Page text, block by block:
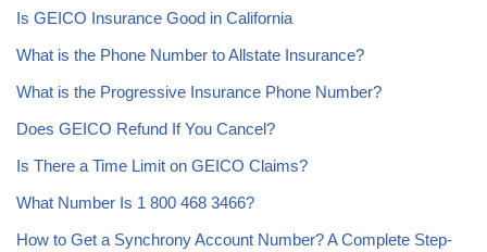
Is GEICO Insurance Good in California
What is the Phone Number to Allstate Insurance?
What is the Progressive Insurance Phone Number?
Does GEICO Refund If You Cancel?
Is There a Time Limit on GEICO Claims?
What Number Is 1 800 468 3466?
How to Get a Synchrony Account Number? A Complete Step-